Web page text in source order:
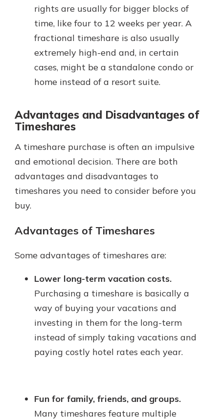
rights are usually for bigger blocks of
time, like four to 12 weeks per year. A
fractional timeshare is also usually
extremely high-end and, in certain
cases, might be a standalone condo or
home instead of a resort suite.
Advantages and Disadvantages of
Timeshares
A timeshare purchase is often an impulsive
and emotional decision. There are both
advantages and disadvantages to
timeshares you need to consider before you
buy.
Advantages of Timeshares
Some advantages of timeshares are:
Lower long-term vacation costs.
Purchasing a timeshare is basically a
way of buying your vacations and
investing in them for the long-term
instead of simply taking vacations and
paying costly hotel rates each year.
Fun for family, friends, and groups.
Many timeshares feature multiple